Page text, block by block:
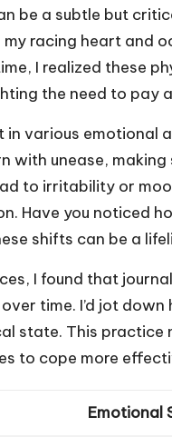
be a subtle but
racing heart and
I realized these
the need to pay
various emotional
with unease,
to irritability or
Have you noticed
shifts can be a
I found that
time. I’d jot
state. This
to cope more
Emotional